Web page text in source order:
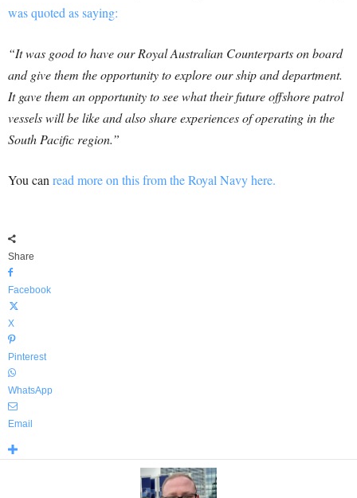
was quoted as saying:
“It was good to have our Royal Australian Counterparts on board
and give them the opportunity to explore our ship and department.
It gave them an opportunity to see what their future offshore patrol
vessels will be like and also share experiences of operating in the
South Pacific region.”
You can read more on this from the Royal Navy here.
Share
Facebook
X
Pinterest
WhatsApp
Email